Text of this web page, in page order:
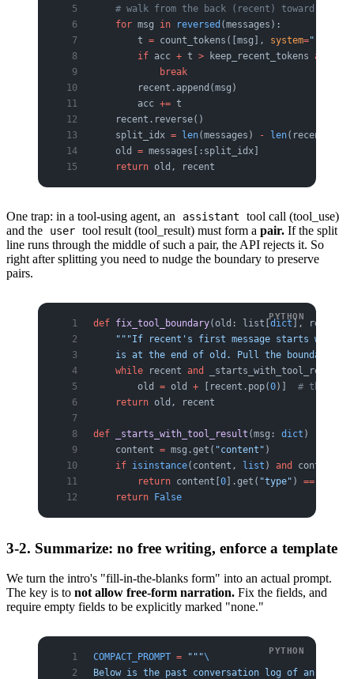
# walk from the back (recent) toward the
    for
msg in reversed (messages):
        t
= count_tokens([msg], system=""
        if
acc + t > keep_recent_tokens and
            break
        recent.append(msg)
        acc
+= t
    recent.reverse()
    split_idx
= len(messages) - len(recent)
    old
= messages[:split_idx]
    return
old, recent
One trap: in a tool-using agent, an assistant
tool call (tool_use)
and the
user tool result (tool_result) must form apair. If the split
line runs through the middle of such a pair, the API rejects it. So
right after splitting you need to nudge the boundary to preserve
pairs.
def fix_tool_boundary(old: list[dict],
"""If recent's first message starts with
is at the end of old. Pull the boundary
    while
recent and
        old
= old + [recent.pop(0)] # this line
    return
old, recent
def _starts_with_tool_result (msg: dict ) ->
    content
= msg.get( "content" )
    if
isinstance(content, list ) and
content:
        return
content[0].get( "type" ) ==
    return
False
3-2. Summarize: no free writing, enforce a template
We turn the intro's "fill-in-the-blanks form" into an actual prompt.
The key is to not allow free-form narration. Fix the fields, and
require empty fields to be explicitly marked "none."
COMPACT_PROMPT = """\
Below is the past conversation log of an